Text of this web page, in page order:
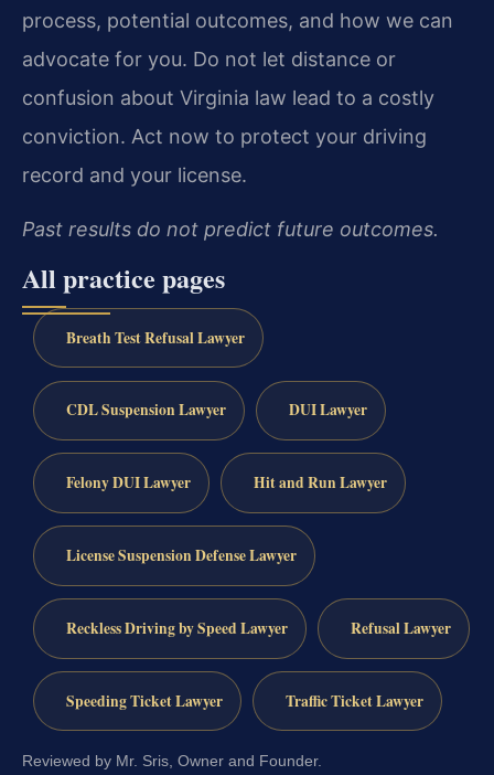
process, potential outcomes, and how we can
advocate for you. Do not let distance or
confusion about Virginia law lead to a costly
conviction. Act now to protect your driving
record and your license.
Past results do not predict future outcomes.
All practice pages
Breath Test Refusal Lawyer
CDL Suspension Lawyer DUI Lawyer
Felony DUI Lawyer Hit and Run Lawyer
License Suspension Defense Lawyer
Reckless Driving by Speed Lawyer Refusal Lawyer
Speeding Ticket Lawyer Traffic Ticket Lawyer
Reviewed by Mr. Sris, Owner and Founder.